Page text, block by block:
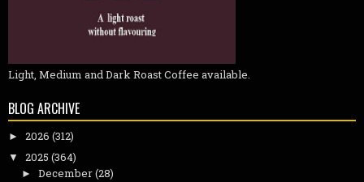
Light, Medium and Dark Roast Coffee available.
BLOG ARCHIVE
► 2026 (312)
▼ 2025 (364)
► December(28)